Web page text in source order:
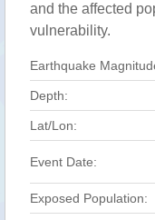
and the affected
vulnerability.
Earthquake
Depth:
Lat/Lon:
Event Date:
Exposed Population: